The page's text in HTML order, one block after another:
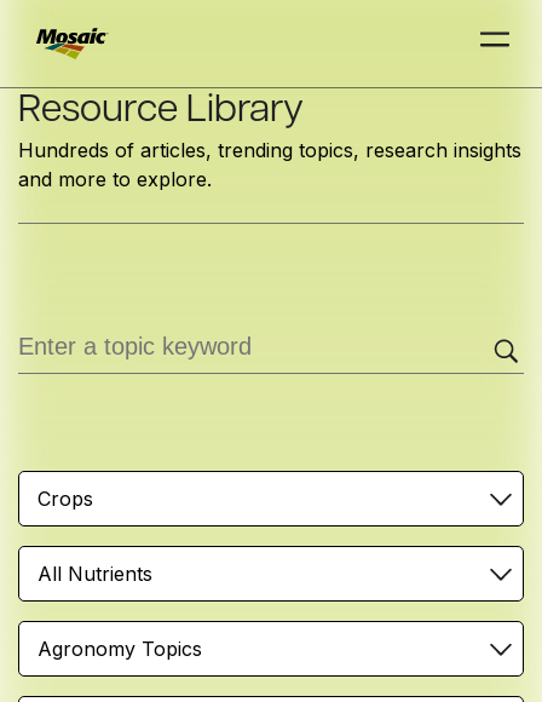
Skip
Main
Content
INSIGHTS
TRIALDAT
TRIALDAT
Resource Library
Hundreds of articles, trending topics, research insights
and more to explore.
Crops
All Nutrients
Agronomy Topics